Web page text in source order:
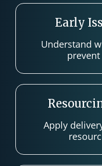
Early
Understand
Apply